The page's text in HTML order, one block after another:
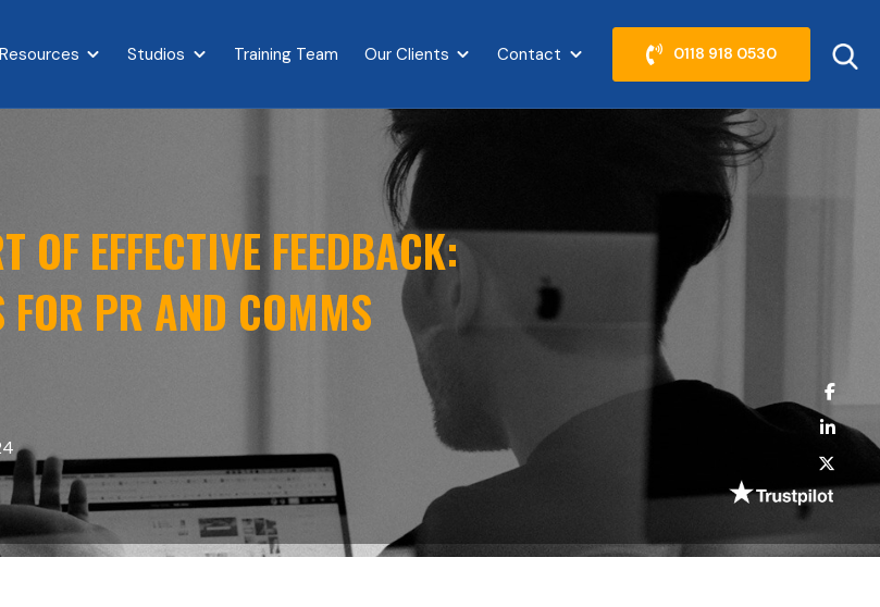
}}
submenu for {{ link.label }}
Resources Show submenu for {{ link.label }}
Studios Show submenu for {{ link.label }}
Training Team Our Clients Show submenu for {{ link.label }}
Contact Show submenu for {{ link.label }}
0118 918 0530
OF EFFECTIVE FEEDBACK:
FOR PR AND COMMS